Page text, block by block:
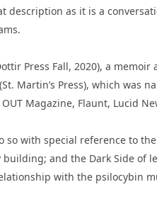
description as it is a
Press Fall, 2020), a memoir
Martin’s Press), which was
OUT Magazine, Flaunt, Lucid
with special reference to
and the Dark Side of
with the psilocybin